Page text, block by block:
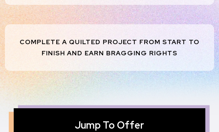
COMPLETE A QUILTED PROJECT FROM START TO
FINISH AND EARN BRAGGING RIGHTS
Jump To Offer